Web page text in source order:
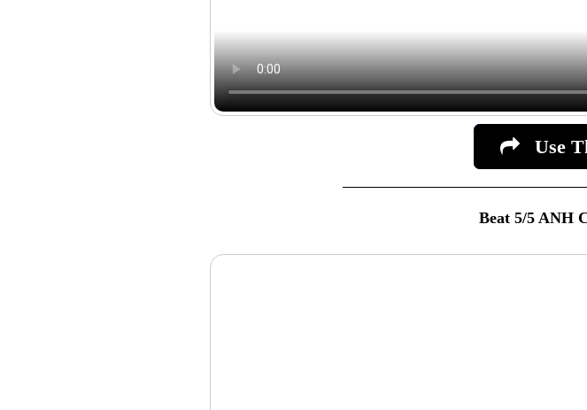
Use
Beat 5/5 ANH